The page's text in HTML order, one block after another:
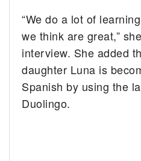
“We do a lot of
we think are great,”
interview. She added
daughter Luna is
Spanish by using the
Duolingo.